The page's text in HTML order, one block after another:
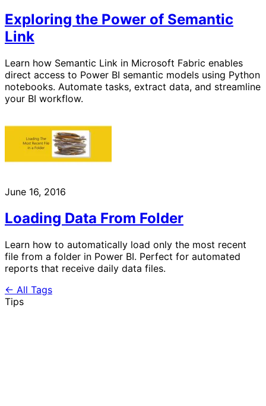
Exploring the Power of Semantic
Link
Learn how Semantic Link in Microsoft Fabric enables
direct access to Power BI semantic models using Python
notebooks. Automate tasks, extract data, and streamline
your BI workflow.
June 16, 2016
Loading Data From Folder
Learn how to automatically load only the most recent
file from a folder in Power BI. Perfect for automated
reports that receive daily data files.
← All Tags
Tips